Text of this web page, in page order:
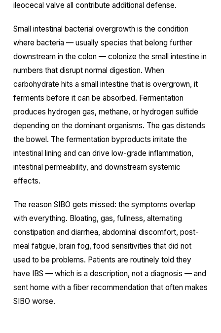
ileocecal valve all contribute additional defense.
Small intestinal bacterial overgrowth is the condition
where bacteria — usually species that belong further
downstream in the colon — colonize the small intestine in
numbers that disrupt normal digestion. When
carbohydrate hits a small intestine that is overgrown, it
ferments before it can be absorbed. Fermentation
produces hydrogen gas, methane, or hydrogen sulfide
depending on the dominant organisms. The gas distends
the bowel. The fermentation byproducts irritate the
intestinal lining and can drive low-grade inflammation,
intestinal permeability, and downstream systemic
effects.
The reason SIBO gets missed: the symptoms overlap
with everything. Bloating, gas, fullness, alternating
constipation and diarrhea, abdominal discomfort, post-
meal fatigue, brain fog, food sensitivities that did not
used to be problems. Patients are routinely told they
have IBS — which is a description, not a diagnosis — and
sent home with a fiber recommendation that often makes
SIBO worse.